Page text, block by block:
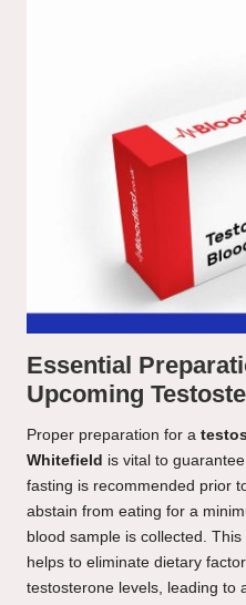
Essential
Upcoming
Proper preparation for a
Whitefield is vital to
fasting is recommended prior
abstain from eating for a
blood sample is collected.
helps to eliminate dietary
testosterone levels, leading to